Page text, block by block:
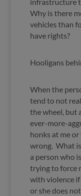
Why is there
vehicles than
have rights?
Hooligans
When the
tend to not
the wheel, but
ever-more-
honks at me
wrong. What
a person who
trying to force
with violence if
or she does